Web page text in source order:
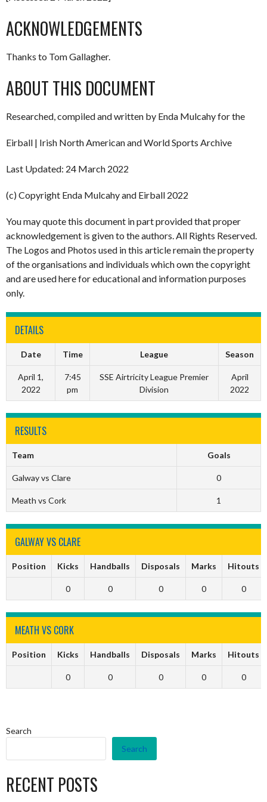
ACKNOWLEDGEMENTS
Thanks to Tom Gallagher.
ABOUT THIS DOCUMENT
Researched, compiled and written by Enda Mulcahy for the
Eirball | Irish North American and World Sports Archive
Last Updated: 24 March 2022
(c) Copyright Enda Mulcahy and Eirball 2022
You may quote this document in part provided that proper
acknowledgement is given to the authors. All Rights Reserved.
The Logos and Photos used in this article remain the property
of the organisations and individuals which own the copyright
and are used here for educational and information purposes
only.
DETAILS
Date Time League Season
April 1,
2022
7:45
pm
SSE Airtricity League Premier
Division
April
2022
RESULTS
Team Goals
Galway vs Clare 0
Meath vs Cork 1
GALWAY VS CLARE
Position Kicks Handballs Disposals Marks Hitouts
0 0 0 0 0
MEATH VS CORK
Position Kicks Handballs Disposals Marks Hitouts
0 0 0 0 0
Search
Search
RECENT POSTS